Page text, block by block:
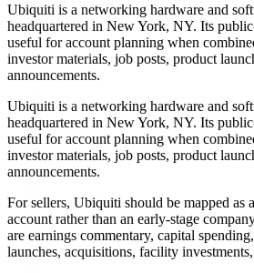
Ubiquiti is a networking hardware and
headquartered in New York, NY. Its
useful for account planning when
investor materials, job posts, product
announcements.
Ubiquiti is a networking hardware and
headquartered in New York, NY. Its
useful for account planning when
investor materials, job posts, product
announcements.
For sellers, Ubiquiti should be mapped as
account rather than an early-stage
are earnings commentary, capital
launches, acquisitions, facility